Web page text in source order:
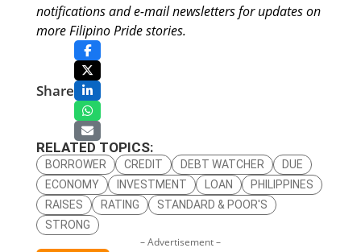
notifications and e-mail newsletters for updates on
more Filipino Pride stories.
Share
RELATED TOPICS:
BORROWER CREDIT DEBT WATCHER
DUE
ECONOMY
INVESTMENT LOAN
PHILIPPINES
RAISES
RATING
STANDARD & POOR'S
STRONG
– Advertisement –